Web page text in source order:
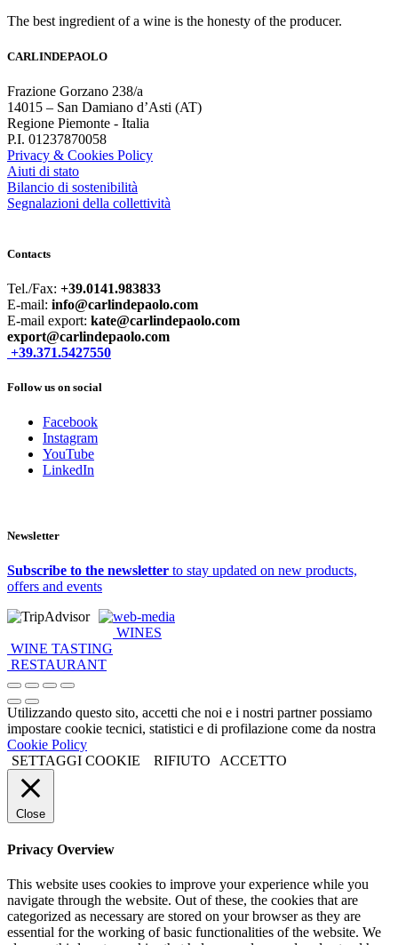
The best ingredient of a wine is the honesty of the producer.
CARLINDEPAOLO
Frazione Gorzano 238/a
14015 – San Damiano d’Asti (AT)
Regione Piemonte - Italia
P.I. 01237870058
Privacy & Cookies Policy
Aiuti di stato
Bilancio di sostenibilità
Segnalazioni della collettività
Contacts
Tel./Fax: +39.0141.983833
E-mail: info@carlindepaolo.com
E-mail export: kate@carlindepaolo.com
export@carlindepaolo.com
+39.371.5427550
Follow us on social
Facebook
Instagram
YouTube
LinkedIn
Newsletter
Subscribe to the newsletter to stay updated on new products,
offers and events
web-media
WINES
WINE TASTING
RESTAURANT
Utilizzando questo sito, accetti che noi e i nostri partner possiamo
impostare cookie tecnici, statistici e di profilazione come da nostra
Cookie Policy
SETTAGGI COOKIE
RIFIUTO ACCETTO
Close
Privacy Overview
This website uses cookies to improve your experience while you
navigate through the website. Out of these, the cookies that are
categorized as necessary are stored on your browser as they are
essential for the working of basic functionalities of the website. We